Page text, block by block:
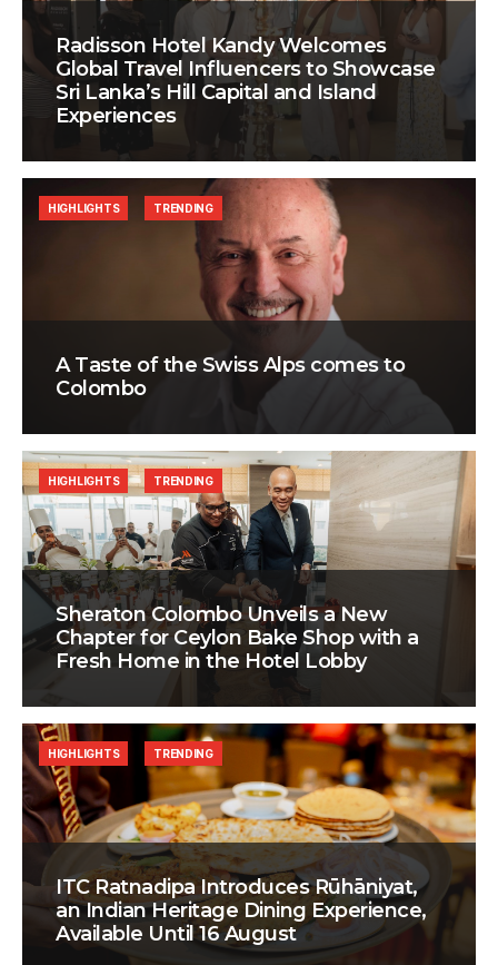
Radisson Hotel Kandy Welcomes
Global Travel Influencers to Showcase
Sri Lanka’s Hill Capital and Island
Experiences
A Taste of the Swiss Alps comes to
Colombo
HIGHLIGHTS TRENDING
Sheraton Colombo Unveils a New
Chapter for Ceylon Bake Shop with a
Fresh Home in the Hotel Lobby
HIGHLIGHTS TRENDING
ITC Ratnadipa Introduces Rūhāniyat,
an Indian Heritage Dining Experience,
Available Until 16 August
HIGHLIGHTS TRENDING